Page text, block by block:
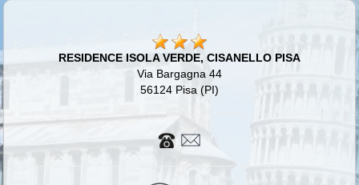
RESIDENCE ISOLA VERDE, CISANELLO PISA
Via Bargagna 44
56124 Pisa (PI)